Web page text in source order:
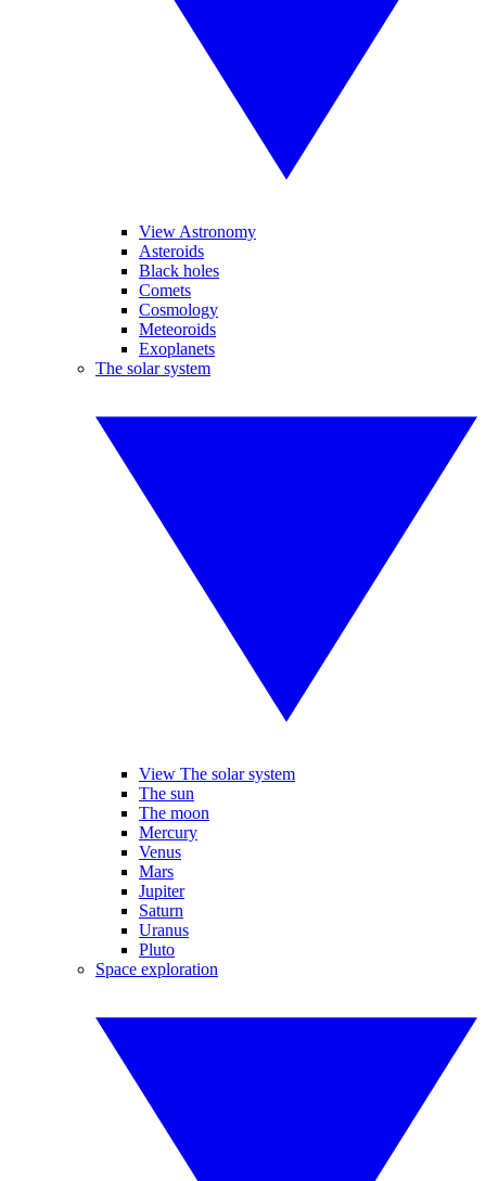
View Astronomy
Asteroids
Black holes
Comets
Cosmology
Meteoroids
Exoplanets
The solar system
View The solar system
The sun
The moon
Mercury
Venus
Mars
Jupiter
Saturn
Uranus
Pluto
Space exploration